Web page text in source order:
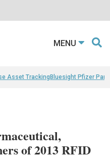
MENU
Asset TrackingBluesight Pfizer
of 2013 RFID